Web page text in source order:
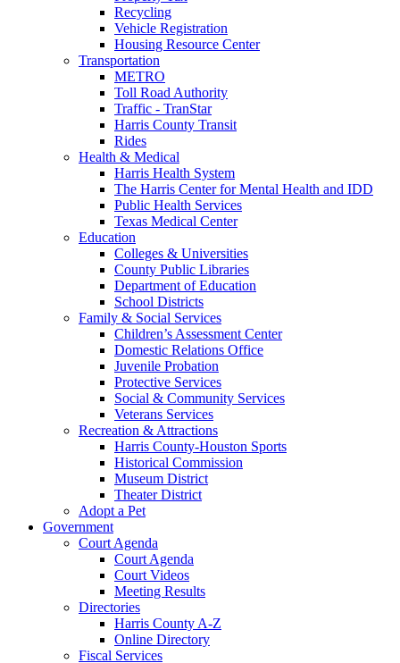
Recycling
Vehicle Registration
Housing Resource Center
Transportation
METRO
Toll Road Authority
Traffic - TranStar
Harris County Transit
Rides
Health & Medical
Harris Health System
The Harris Center for Mental Health and IDD
Public Health Services
Texas Medical Center
Education
Colleges & Universities
County Public Libraries
Department of Education
School Districts
Family & Social Services
Children’s Assessment Center
Domestic Relations Office
Juvenile Probation
Protective Services
Social & Community Services
Veterans Services
Recreation & Attractions
Harris County-Houston Sports
Historical Commission
Museum District
Theater District
Adopt a Pet
Government
Court Agenda
Court Agenda
Court Videos
Meeting Results
Directories
Harris County A-Z
Online Directory
Fiscal Services